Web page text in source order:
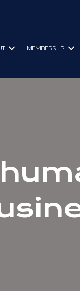
MEMBERSHIP